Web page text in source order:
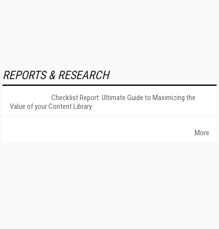
REPORTS & RESEARCH
Checklist Report: Ultimate Guide to Maximizing the
Value of your Content Library
More